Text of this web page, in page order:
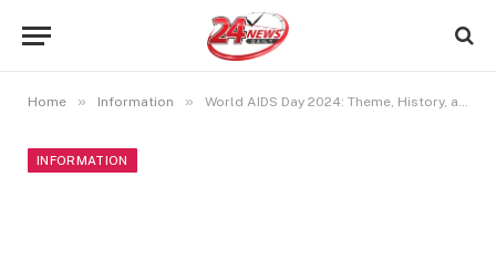
Home » Information » World AIDS Day 2024: Theme, History, and Significance
INFORMATION